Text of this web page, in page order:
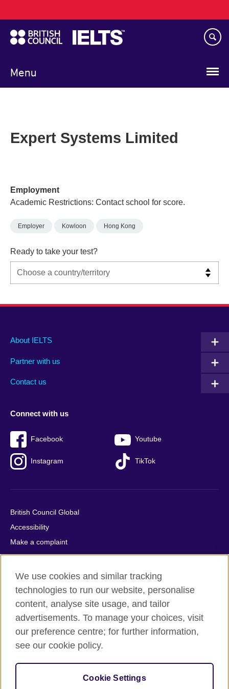
to
main
content
Menu
navigation
Expert Systems Limited
Employment
Academic Restrictions: Contact school for score.
Employer Kowloon Hong Kong
Ready to take your test?
Main
footer
About IELTS
Partner with us
Contact us
Social
menu
Connect with us
Facebook Youtube
Instagram TikTok
Auxiliary
British Council Global
Accessibility
Make a complaint
Privacy
Cookies
Terms of use
Press office
Sitemap
© 2026 British Council
relations and educational opportunities. A registered charity:
209131 (England and Wales) SC037733 (Scotland).
We use cookies and similar tracking
technologies to run our website, personalise
content, analyse site usage, and tailor
advertisements. To manage your choices, visit
our preference centre; for further information,
see our cookie policy.
Cookie Settings